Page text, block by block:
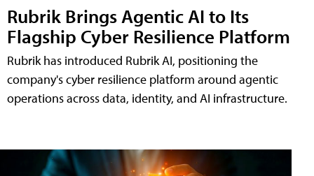
Rubrik Brings Agentic AI to Its
Flagship Cyber Resilience Platform
Rubrik has introduced Rubrik AI, positioning the
company's cyber resilience platform around agentic
operations across data, identity, and AI infrastructure.